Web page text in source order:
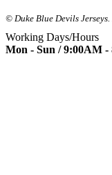
© Duke Blue Devils
Working Days/Hours
Mon - Sun / 9:00AM -